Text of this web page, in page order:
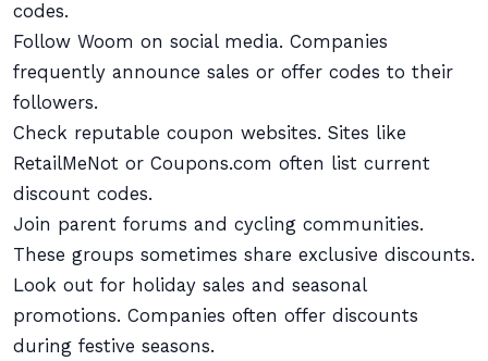
codes.
Follow Woom on social media. Companies
frequently announce sales or offer codes to their
followers.
Check reputable coupon websites. Sites like
RetailMeNot or Coupons.com often list current
discount codes.
Join parent forums and cycling communities.
These groups sometimes share exclusive discounts.
Look out for holiday sales and seasonal
promotions. Companies often offer discounts
during festive seasons.